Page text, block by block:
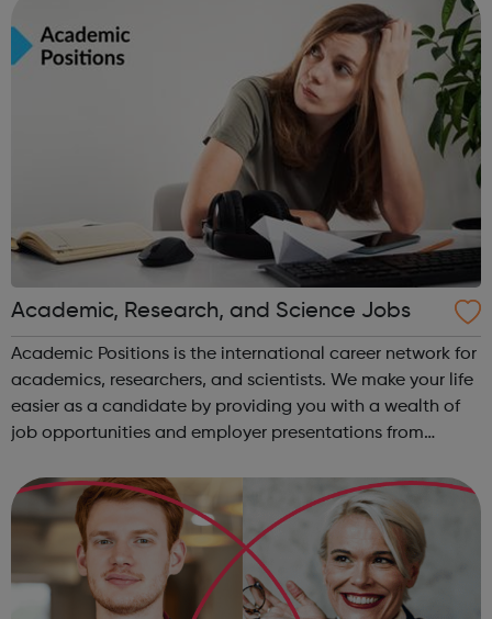
Academic, Research, and Science Jobs
Academic Positions is the international career network for
academics, researchers, and scientists. We make your life
easier as a candidate by providing you with a wealth of
job opportunities and employer presentations from
provide some of the w...